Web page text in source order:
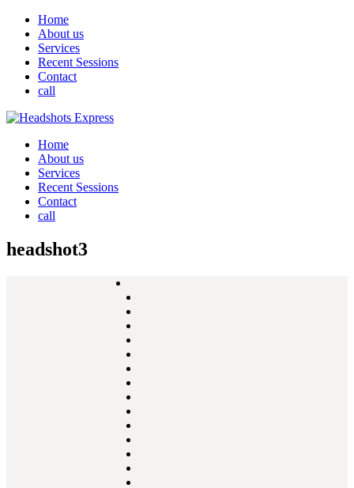
Home
About us
Services
Recent Sessions
Contact
call
Home
About us
Services
Recent Sessions
Contact
call
headshot3